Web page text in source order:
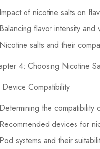
Impact of nicotine salts on
Balancing flavor intensity and
Nicotine salts and their
4: Choosing Nicotine
Device Compatibility
Determining the compatibility
Recommended devices for
Pod systems and their